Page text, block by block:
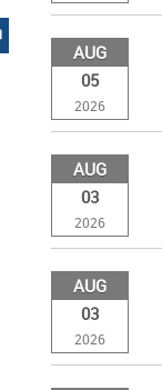
AUG
05
2026
AUG
03
2026
AUG
03
2026